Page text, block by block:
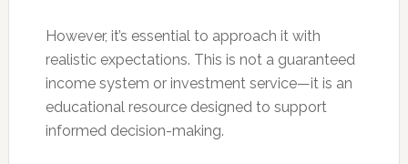
However, it’s essential to approach it with
realistic expectations. This is not a guaranteed
income system or investment service—it is an
educational resource designed to support
informed decision-making.